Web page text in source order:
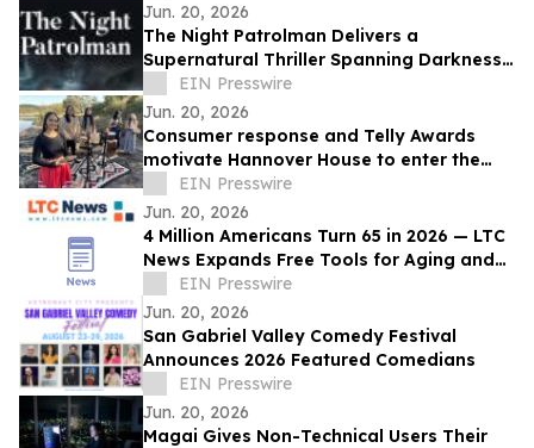
Jun. 20, 2026
The Night Patrolman Delivers a
Supernatural Thriller Spanning Darkness,
Faith, and Survival
EIN Presswire
Jun. 20, 2026
Consumer response and Telly Awards
motivate Hannover House to enter the
music distribution arena
EIN Presswire
Jun. 20, 2026
4 Million Americans Turn 65 in 2026 — LTC
News Expands Free Tools for Aging and
Long-Term Care Planning
EIN Presswire
Jun. 20, 2026
San Gabriel Valley Comedy Festival
Announces 2026 Featured Comedians
EIN Presswire
Jun. 20, 2026
Magai Gives Non-Technical Users Their